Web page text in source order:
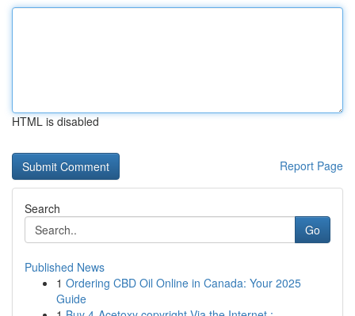
HTML is disabled
Report Page
Search
Go
Published News
1 Ordering CBD Oil Online in Canada: Your 2025
Guide